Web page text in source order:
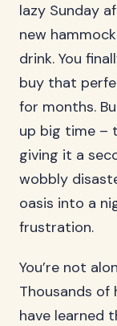
lazy Sunday
new
drink. You
buy that
for months.
up big time –
giving it a
wobbly
oasis into a
frustration.
You’re not
Thousands
have learned